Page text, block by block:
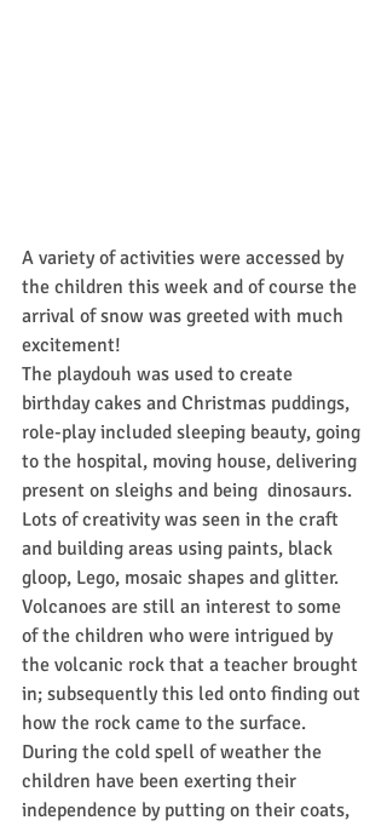
A variety of activities were accessed by
the children this week and of course the
arrival of snow was greeted with much
excitement!
The playdouh was used to create
birthday cakes and Christmas puddings,
role-play included sleeping beauty, going
to the hospital, moving house, delivering
present on sleighs and being  dinosaurs.
Lots of creativity was seen in the craft
and building areas using paints, black
gloop, Lego, mosaic shapes and glitter.
Volcanoes are still an interest to some
of the children who were intrigued by
the volcanic rock that a teacher brought
in; subsequently this led onto finding out
how the rock came to the surface.
During the cold spell of weather the
children have been exerting their
independence by putting on their coats,